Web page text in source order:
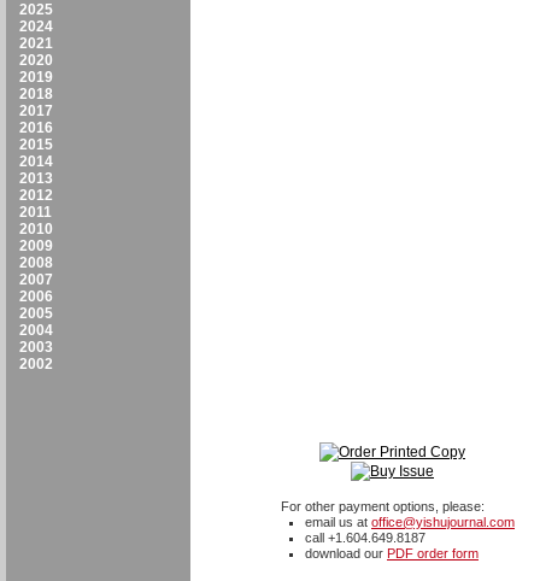
2025
2024
2021
2020
2019
2018
2017
2016
2015
2014
2013
2012
2011
2010
2009
2008
2007
2006
2005
2004
2003
2002
For other payment options, please:
email us at office@yishujournal.com
call +1.604.649.8187
download our PDF order form